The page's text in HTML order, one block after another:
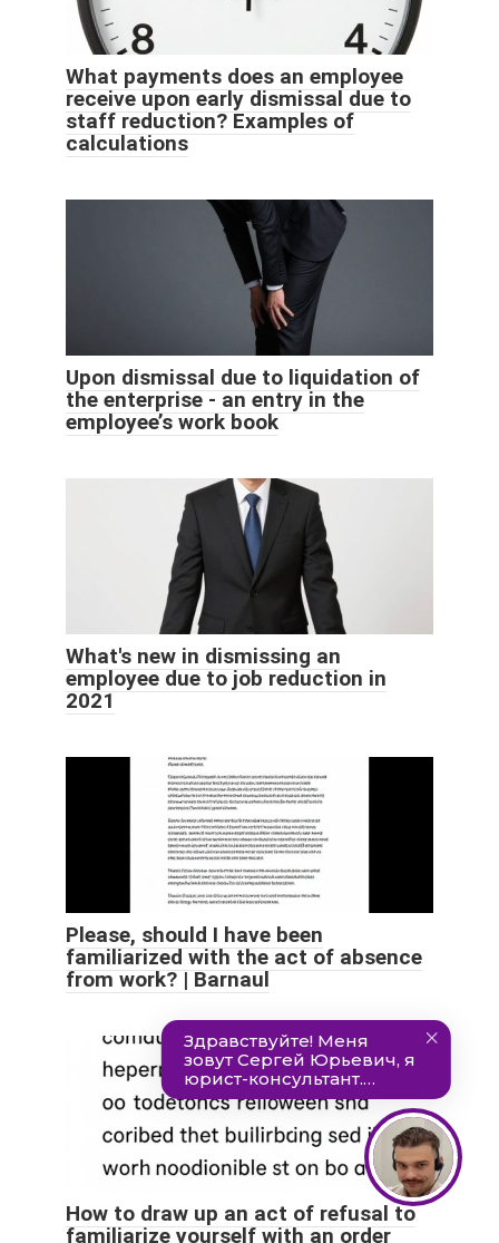
What payments does an employee
receive upon early dismissal due to
staff reduction? Examples of
calculations
Upon dismissal due to liquidation of
the enterprise - an entry in the
employee’s work book
What's new in dismissing an
employee due to job reduction in
2021
Please, should I have been
familiarized with the act of absence
from work? | Barnaul
How to draw up an act of refusal to
familiarize yourself with an order